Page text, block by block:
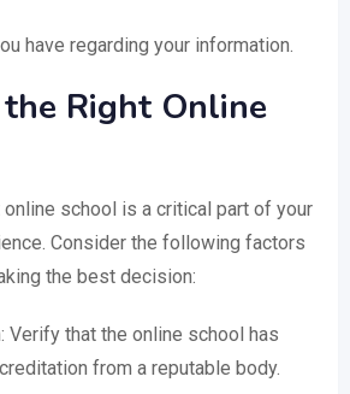
have regarding your information.
Right Online
school is a critical part of your
Consider the following factors
the best decision:
Verify that the online school has
from a reputable body.